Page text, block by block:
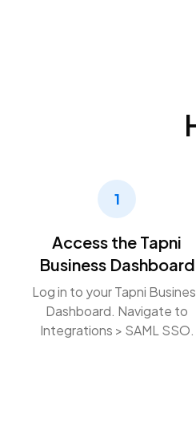
1
Access the Tapni
Business Dashboard
Log in to your Tapni
Dashboard. Navigate to
Integrations > SAML SSO.